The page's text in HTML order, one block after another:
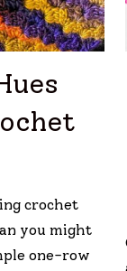
crochet
you might
one-row